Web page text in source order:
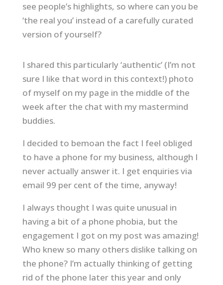
see people’s highlights, so where can you be
‘the real you’ instead of a carefully curated
version of yourself?
I shared this particularly ‘authentic’ (I’m not
sure I like that word in this context!) photo
of myself on my page in the middle of the
week after the chat with my mastermind
buddies.
I decided to bemoan the fact I feel obliged
to have a phone for my business, although I
never actually answer it. I get enquiries via
email 99 per cent of the time, anyway!
I always thought I was quite unusual in
having a bit of a phone phobia, but the
engagement I got on my post was amazing!
Who knew so many others dislike talking on
the phone? I’m actually thinking of getting
rid of the phone later this year and only